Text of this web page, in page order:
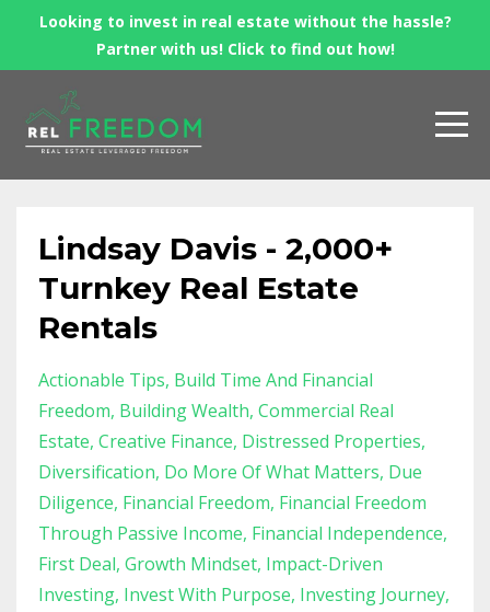
Looking to invest in real estate without the hassle?
Partner with us! Click to find out how!
Lindsay Davis - 2,000+
Turnkey Real Estate
Rentals
Actionable Tips Build Time And Financial
Freedom Building Wealth Commercial Real
Estate Creative Finance Distressed Properties
Diversification Do More Of What Matters Due
Diligence Financial Freedom Financial Freedom
Through Passive Income Financial Independence
First Deal Growth Mindset Impact-Driven
Investing Invest With Purpose Investing Journey